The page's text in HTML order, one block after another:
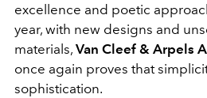
excellence and poetic
year, with new designs and
materials, Van Cleef & Arpels
once again proves that
sophistication.